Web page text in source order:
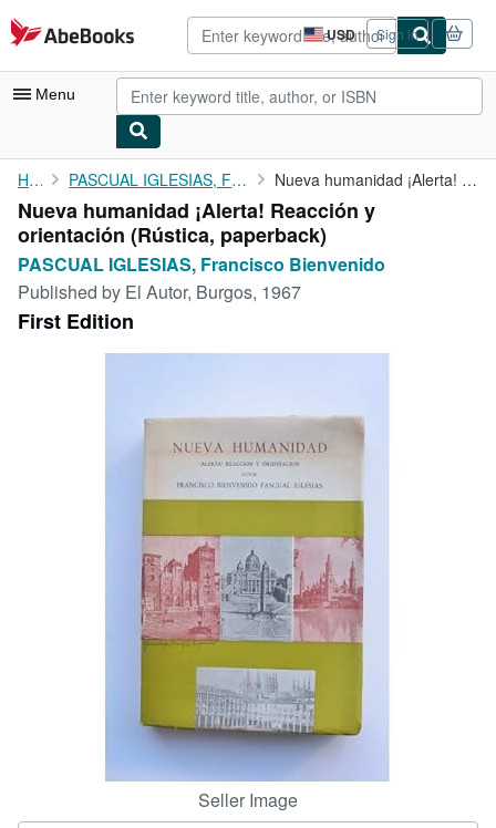
Skip to main content
AbeBooks.com USD
Site
shopping
preferences
Sign in
Menu
My Account
My Purchases
Advanced Search
Browse Collections
Rare Books
CLOSE
Home PASCUAL IGLESIAS, Francisco Bienvenido Nueva humanidad ¡Alerta! Reacción y orientación
Nueva humanidad ¡Alerta! Reacción y
orientación (Rústica, paperback)
PASCUAL IGLESIAS, Francisco Bienvenido
Published by El Autor, Burgos, 1967
First Edition
Seller Image